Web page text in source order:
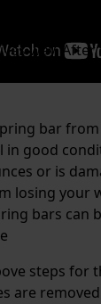
way. After
bar
good
or is
losing your
bars can
steps for
are